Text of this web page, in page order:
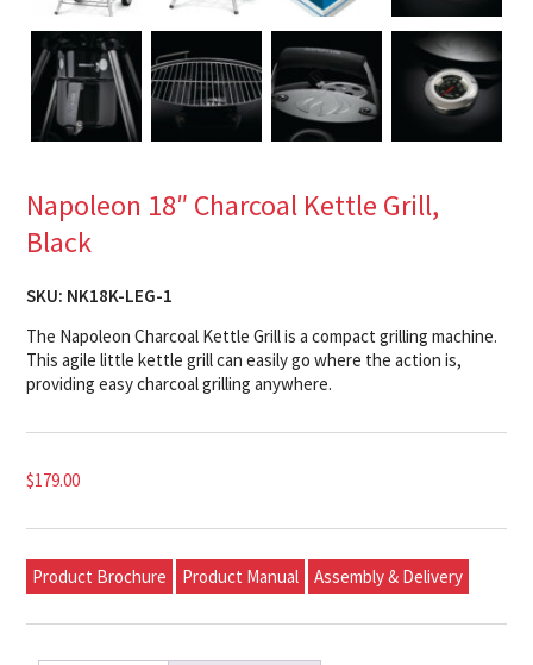
Napoleon 18″ Charcoal Kettle Grill,
Black
SKU: NK18K-LEG-1
The Napoleon Charcoal Kettle Grill is a compact grilling machine.
This agile little kettle grill can easily go where the action is,
providing easy charcoal grilling anywhere.
$179.00
Product Brochure Product Manual Assembly & Delivery